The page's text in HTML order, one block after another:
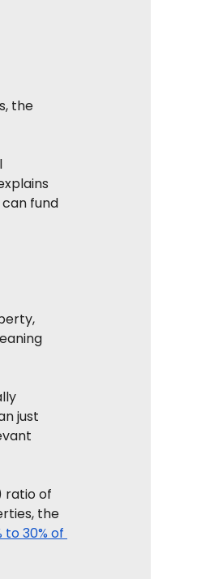
the
fund
just
ratio of
the
to 30% of